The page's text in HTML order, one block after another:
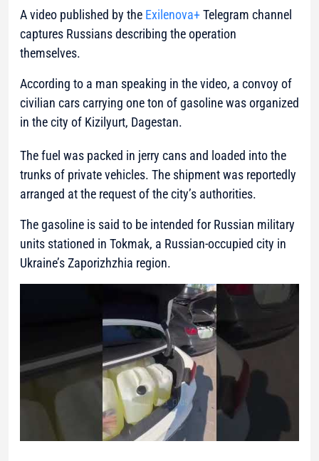
A video published by the Exilenova+Telegram channel
captures Russians describing the operation
themselves.
According to a man speaking in the video, a convoy of
civilian cars carrying one ton of gasoline was organized
in the city of Kizilyurt, Dagestan.
The fuel was packed in jerry cans and loaded into the
trunks of private vehicles. The shipment was reportedly
arranged at the request of the city’s authorities.
The gasoline is said to be intended for Russian military
units stationed in Tokmak, a Russian-occupied city in
Ukraine’s Zaporizhzhia region.